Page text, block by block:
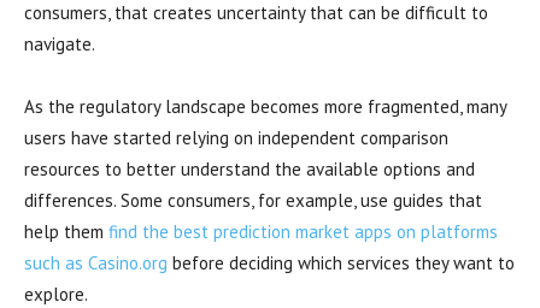
consumers, that creates uncertainty that can be difficult to
navigate.
As the regulatory landscape becomes more fragmented, many
users have started relying on independent comparison
resources to better understand the available options and
differences. Some consumers, for example, use guides that
help them find the best prediction market apps on platforms
such as Casino.org before deciding which services they want to
explore.